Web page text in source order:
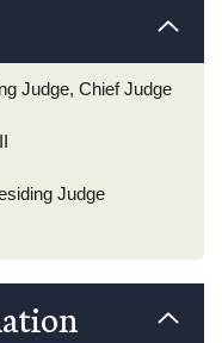
Judge, Chief Judge
Judge